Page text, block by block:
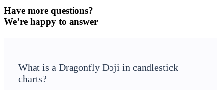
Enterprise Grade Trading
Have more questions?
We’re happy to answer
What is a Dragonfly Doji in candlestick
charts?